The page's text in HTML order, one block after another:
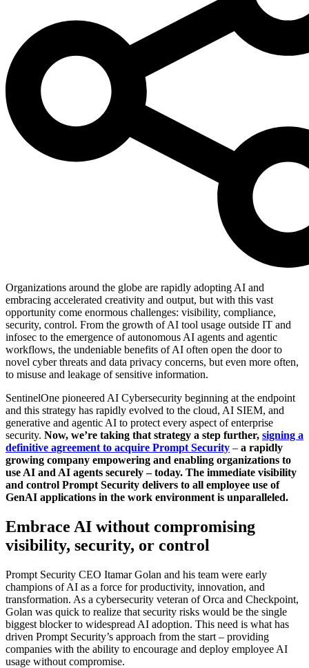
Organizations around the globe are rapidly adopting AI and
embracing accelerated creativity and output, but with this vast
opportunity come enormous challenges: visibility, compliance,
security, control. From the growth of AI tool usage outside IT and
infosec to the emergence of autonomous AI agents and agentic
workflows, the undeniable benefits of AI often open the door to
novel cyber threats and data privacy concerns, but even more often,
to misuse and leakage of sensitive information.
SentinelOne pioneered AI Cybersecurity beginning at the endpoint
and this strategy has rapidly evolved to the cloud, AI SIEM, and
generative and agentic AI to protect every aspect of enterprise
security. Now, we’re taking that strategy a step further, signing a
definitive agreement to acquire Prompt Security – a rapidly
growing company empowering and enabling organizations to
use AI and AI agents securely – today. The immediate visibility
and control Prompt Security delivers to all employee use of
GenAI applications in the work environment is unparalleled.
Embrace AI without compromising
visibility, security, or control
Prompt Security CEO Itamar Golan and his team were early
champions of AI as a force for productivity, innovation, and
transformation. As a cybersecurity veteran of Orca and Checkpoint,
Golan was quick to realize that security risks would be the single
biggest blocker to widespread AI adoption. This need is what has
driven Prompt Security’s approach from the start – providing
companies with the ability to encourage and deploy employee AI
usage without compromise.